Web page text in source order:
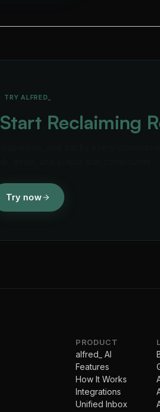
TRY ALFRED_
Start Reclaiming
Try now
PRODUCT
alfred_ AI
Features
How It Works
Integrations
Unified Inbox